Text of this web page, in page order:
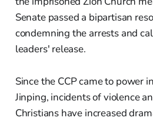
Senate passed a bipartisan
condemning the arrests and
leaders' release.
Since the CCP came to power
Jinping, incidents of violence
Christians have increased